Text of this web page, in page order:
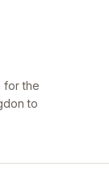
for the
to